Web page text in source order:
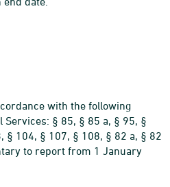
with the following
Services: § 85, § 85 a, § 95, §
§ 104, § 107, § 108, § 82 a, § 82
to report from 1 January